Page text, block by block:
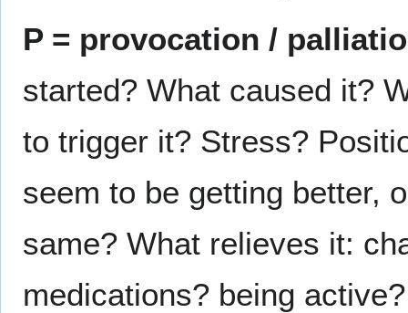
P = provocation /
started? What caused it?
to trigger it? Stress?
seem to be getting better,
same? What relieves it:
medications? being